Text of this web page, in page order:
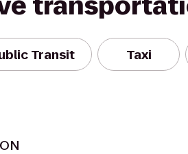
Transit Taxi